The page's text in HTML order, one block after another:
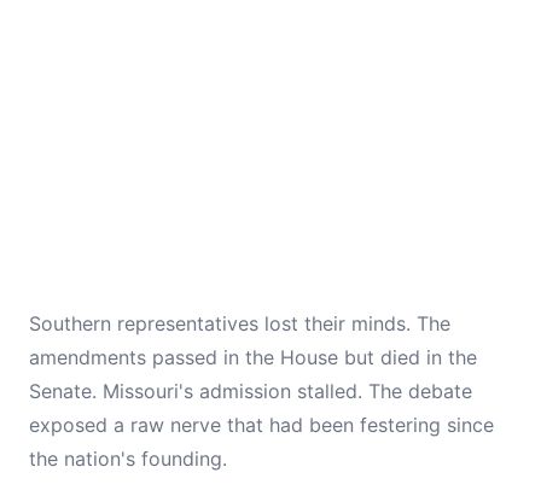
Southern representatives lost their minds. The
amendments passed in the House but died in the
Senate. Missouri's admission stalled. The debate
exposed a raw nerve that had been festering since
the nation's founding.